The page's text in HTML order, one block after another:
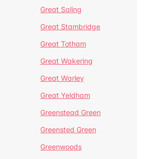
Great Saling
Great Stambridge
Great Totham
Great Wakering
Great Warley
Great Yeldham
Greenstead Green
Greensted Green
Greenwoods